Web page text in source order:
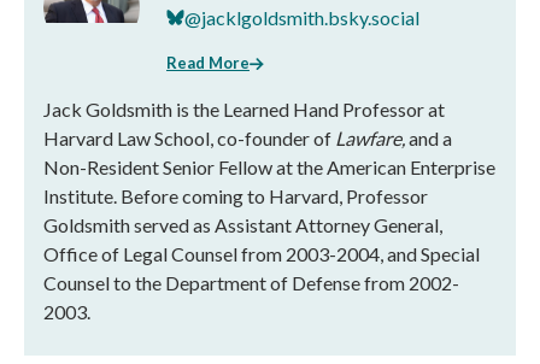
@jacklgoldsmith.bsky.social
Read More
Jack Goldsmith is the Learned Hand Professor at
Harvard Law School, co-founder of Lawfare,and a
Non-Resident Senior Fellow at the American Enterprise
Institute. Before coming to Harvard, Professor
Goldsmith served as Assistant Attorney General,
Office of Legal Counsel from 2003-2004, and Special
Counsel to the Department of Defense from 2002-
2003.